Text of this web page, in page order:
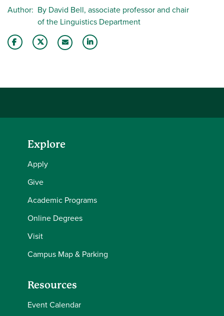
Author By David Bell, associate professor and chair
of the Linguistics Department
Explore
Apply
Give
Academic Programs
Online Degrees
Visit
Campus Map & Parking
Resources
Event Calendar